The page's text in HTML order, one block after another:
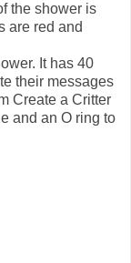
the shower is
are red and
It has 40
their messages
Create a Critter
and an O ring to